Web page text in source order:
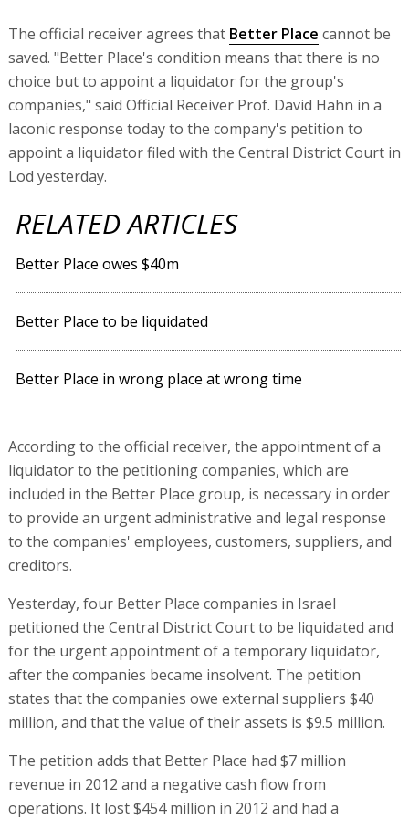
The official receiver agrees that Better Place cannot be
saved. "Better Place's condition means that there is no
choice but to appoint a liquidator for the group's
companies," said Official Receiver Prof. David Hahn in a
laconic response today to the company's petition to
appoint a liquidator filed with the Central District Court in
Lod yesterday.
RELATED ARTICLES
Better Place owes $40m
Better Place to be liquidated
Better Place in wrong place at wrong time
According to the official receiver, the appointment of a
liquidator to the petitioning companies, which are
included in the Better Place group, is necessary in order
to provide an urgent administrative and legal response
to the companies' employees, customers, suppliers, and
creditors.
Yesterday, four Better Place companies in Israel
petitioned the Central District Court to be liquidated and
for the urgent appointment of a temporary liquidator,
after the companies became insolvent. The petition
states that the companies owe external suppliers $40
million, and that the value of their assets is $9.5 million.
The petition adds that Better Place had $7 million
revenue in 2012 and a negative cash flow from
operations. It lost $454 million in 2012 and had a